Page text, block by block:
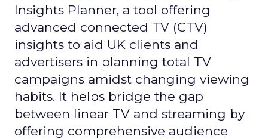
Insights Planner, a tool offering
advanced connected TV (CTV)
insights to aid UK clients and
advertisers in planning total TV
campaigns amidst changing viewing
habits. It helps bridge the gap
between linear TV and streaming by
offering comprehensive audience